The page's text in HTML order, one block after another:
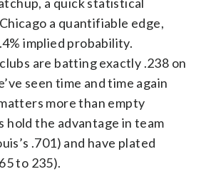
a quantifiable edge,
implied probability.
are batting exactly .238 on
seen time and time again
more than empty
hold the advantage in team
.701) and have plated
to 235).